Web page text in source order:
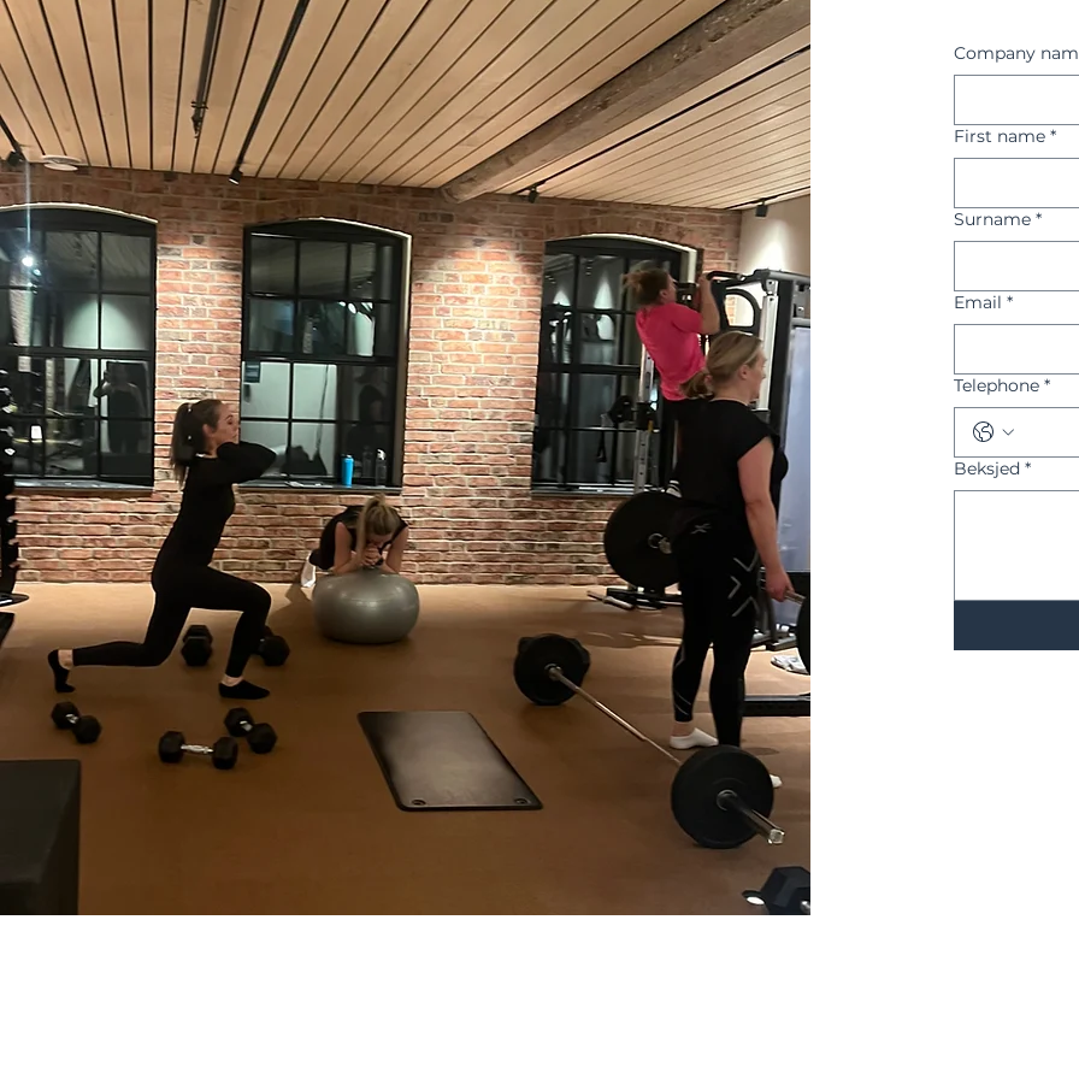
Company
First name *
Surname *
Email *
Telephone *
Beksjed *